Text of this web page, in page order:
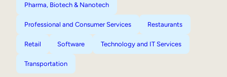
Pharma, Biotech & Nanotech
Professional and Consumer Services Restaurants
Retail Software Technology and IT Services
Transportation